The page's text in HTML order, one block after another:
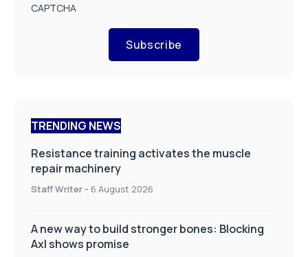
CAPTCHA
Subscribe
TRENDING NEWS
Resistance training activates the muscle
repair machinery
Staff Writer - 6 August 2026
A new way to build stronger bones: Blocking
Axl shows promise